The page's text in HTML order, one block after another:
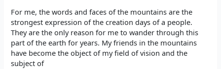
For me, the words and faces of the mountains are the
strongest expression of the creation days of a people.
They are the only reason for me to wander through this
part of the earth for years. My friends in the mountains
have become the object of my field of vision and the
subject of